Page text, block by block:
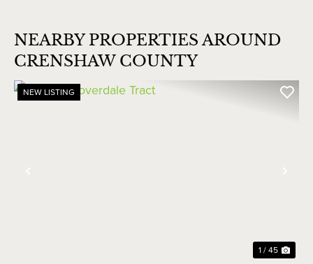
NEARBY PROPERTIES AROUND
CRENSHAW COUNTY
NEW LISTING
1 / 45